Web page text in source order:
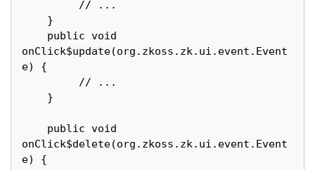
onClick$update(org.zkoss.zk.ui.event.Event
e) {
onClick$delete(org.zkoss.zk.ui.event.Event
e) {